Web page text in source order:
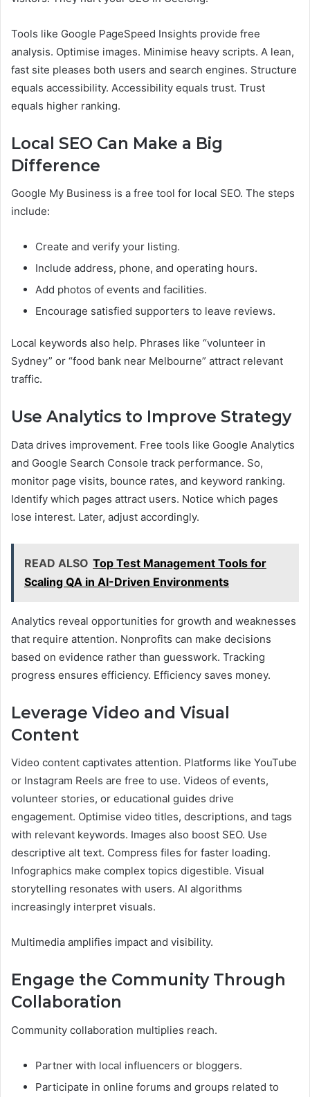
Tools like Google PageSpeed Insights provide free
analysis. Optimise images. Minimise heavy scripts. A lean,
fast site pleases both users and search engines. Structure
equals accessibility. Accessibility equals trust. Trust
equals higher ranking.
Local SEO Can Make a Big
Difference
Google My Business is a free tool for local SEO. The steps
include:
Create and verify your listing.
Include address, phone, and operating hours.
Add photos of events and facilities.
Encourage satisfied supporters to leave reviews.
Local keywords also help. Phrases like “volunteer in
Sydney” or “food bank near Melbourne” attract relevant
traffic.
Use Analytics to Improve Strategy
Data drives improvement. Free tools like Google Analytics
and Google Search Console track performance. So,
monitor page visits, bounce rates, and keyword ranking.
Identify which pages attract users. Notice which pages
lose interest. Later, adjust accordingly.
READ ALSO Top Test Management Tools for
Scaling QA in AI-Driven Environments
Analytics reveal opportunities for growth and weaknesses
that require attention. Nonprofits can make decisions
based on evidence rather than guesswork. Tracking
progress ensures efficiency. Efficiency saves money.
Leverage Video and Visual
Content
Video content captivates attention. Platforms like YouTube
or Instagram Reels are free to use. Videos of events,
volunteer stories, or educational guides drive
engagement. Optimise video titles, descriptions, and tags
with relevant keywords. Images also boost SEO. Use
descriptive alt text. Compress files for faster loading.
Infographics make complex topics digestible. Visual
storytelling resonates with users. AI algorithms
increasingly interpret visuals.
Multimedia amplifies impact and visibility.
Engage the Community Through
Collaboration
Community collaboration multiplies reach.
Partner with local influencers or bloggers.
Participate in online forums and groups related to